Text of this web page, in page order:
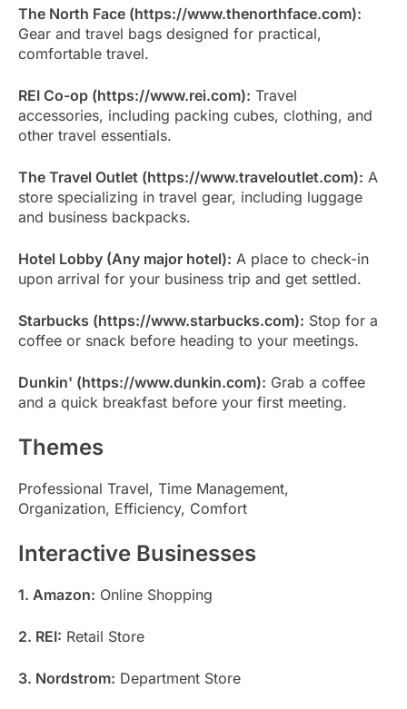
The North Face (https://www.thenorthface.com):
Gear and travel bags designed for practical,
comfortable travel.
REI Co-op (https://www.rei.com): Travel
accessories, including packing cubes, clothing, and
other travel essentials.
The Travel Outlet (https://www.traveloutlet.com): A
store specializing in travel gear, including luggage
and business backpacks.
Hotel Lobby (Any major hotel): A place to check-in
upon arrival for your business trip and get settled.
Starbucks (https://www.starbucks.com): Stop for a
coffee or snack before heading to your meetings.
Dunkin' (https://www.dunkin.com): Grab a coffee
and a quick breakfast before your first meeting.
Themes
Professional Travel, Time Management,
Organization, Efficiency, Comfort
Interactive Businesses
1. Amazon: Online Shopping
2. REI: Retail Store
3. Nordstrom: Department Store